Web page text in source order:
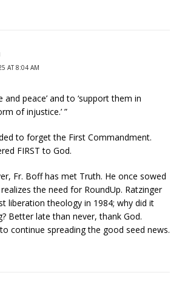
AT 8:04 AM
and peace’ and to ‘support them in
of injustice.’ ”
to forget the First Commandment.
FIRST to God.
Fr. Boff has met Truth. He once sowed
the need for RoundUp. Ratzinger
liberation theology in 1984; why did it
Better late than never, thank God.
continue spreading the good seed news.